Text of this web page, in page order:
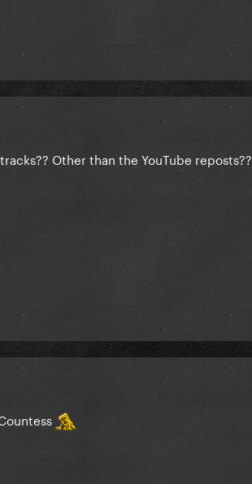
Other than the YouTube reposts??